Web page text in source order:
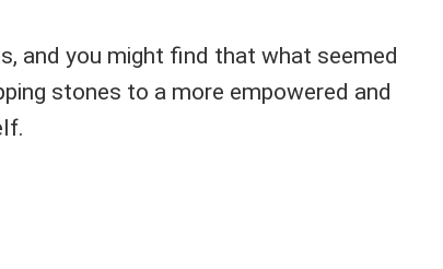
and you might find that what seemed
stones to a more empowered and